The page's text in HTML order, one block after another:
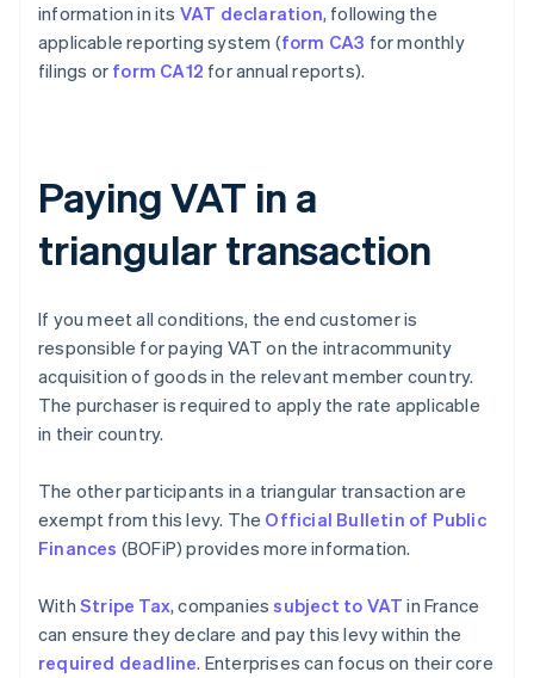
information in its VAT declaration, following the
applicable reporting system (form CA3 for monthly
filings or form CA12 for annual reports).
Paying VAT in a
triangular transaction
If you meet all conditions, the end customer is
responsible for paying VAT on the intracommunity
acquisition of goods in the relevant member country.
The purchaser is required to apply the rate applicable
in their country.
The other participants in a triangular transaction are
exempt from this levy. The Official Bulletin of Public
Finances (BOFiP) provides more information.
With Stripe Tax, companiessubject to VAT in France
can ensure they declare and pay this levy within the
required deadline. Enterprises can focus on their core